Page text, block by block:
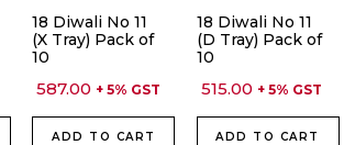
18 Diwali No 11
(X Tray) Pack of
10
587.00 + 5% GST
ADD TO CART
18 Diwali No 11
(D Tray) Pack of
10
515.00 + 5% GST
ADD TO CART